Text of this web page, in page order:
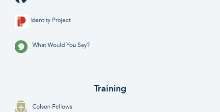
Identity Project
What Would You Say?
Training
Colson Fellows